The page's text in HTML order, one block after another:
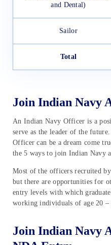
and Dental)
Sailor
Total
Join Indian Navy
An Indian Navy Officer is a
serve as the leader of the
Officer can be a dream come
the 5 ways to join Indian Navy
Most of the officers recruited
but there are opportunities for
entry levels with which
working individuals of age 20
Join Indian Navy